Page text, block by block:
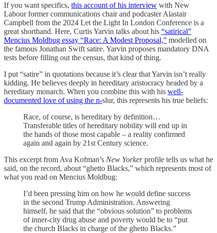
If you want specifics, this account of his interview with New
Labour former communications chair and podcaster Alastair
Campbell from the 2024 Let the Light In London Conference is a
great shorthand. Here, Curtis Yarvin talks about his “satirical”
Mencius Moldbug essay “Race: A Modest Proposal,” modelled on
the famous Jonathan Swift satire. Yarvin proposes mandatory DNA
tests before filling out the census, that kind of thing.
I put “satire” in quotations because it’s clear that Yarvin isn’t really
kidding. He believes deeply in hereditary aristocracy headed by a
hereditary monarch. When you combine this with his well-
documented love of using the n-slur, this represents his true beliefs:
Race, of course, is hereditary by definition…
Transferable titles of hereditary nobility will end up in
the hands of those most capable – a reality confirmed
again and again by 21st Century science.
This excerpt from Ava Kofman’s New Yorkerprofile tells us what he
said, on the record, about “ghetto Blacks,” which represents most of
what you read on Mencius Moldbug:
I’d been pressing him on how he would define success
in the second Trump Administration. Answering
himself, he said that the “obvious solution” to problems
of inner-city drug abuse and poverty would be to “put
the church Blacks in charge of the ghetto Blacks.”